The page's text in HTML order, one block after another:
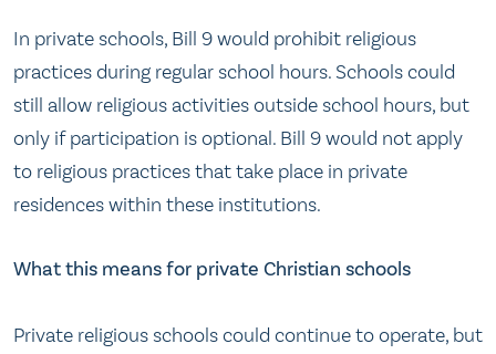
In private schools, Bill 9 would prohibit religious
practices during regular school hours. Schools could
still allow religious activities outside school hours, but
only if participation is optional. Bill 9 would not apply
to religious practices that take place in private
residences within these institutions.
What this means for private Christian schools
Private religious schools could continue to operate, but